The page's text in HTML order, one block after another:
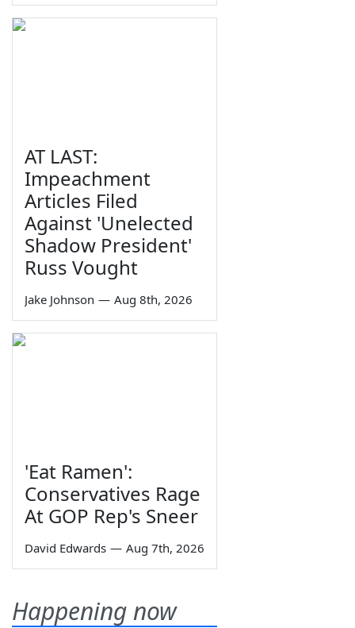
AT LAST:
Impeachment
Articles Filed
Against 'Unelected
Shadow President'
Russ Vought
Jake Johnson — Aug 8th, 2026
'Eat Ramen':
Conservatives Rage
At GOP Rep's Sneer
David Edwards — Aug 7th, 2026
Happening now